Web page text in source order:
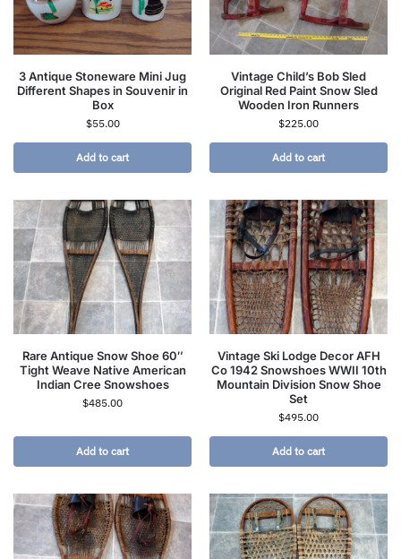
3 Antique Stoneware Mini Jug
Different Shapes in Souvenir in
Box
$55.00
Add to cart
Vintage Child’s Bob Sled
Original Red Paint Snow Sled
Wooden Iron Runners
$225.00
Add to cart
Rare Antique Snow Shoe 60″
Tight Weave Native American
Indian Cree Snowshoes
$485.00
Add to cart
Vintage Ski Lodge Decor AFH
Co 1942 Snowshoes WWII 10th
Mountain Division Snow Shoe
Set
$495.00
Add to cart